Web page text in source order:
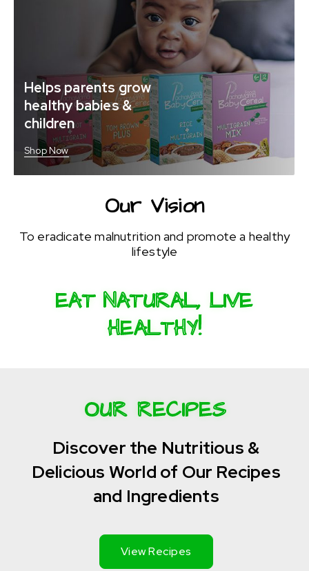
Helps parents grow
healthy babies &
children
Shop Now
Our Vision
To eradicate malnutrition and promote a healthy
lifestyle
EAT NATURAL, LIVE
HEALTHY!
OUR RECIPES
Discover the Nutritious &
Delicious World of Our Recipes
and Ingredients
View Recipes